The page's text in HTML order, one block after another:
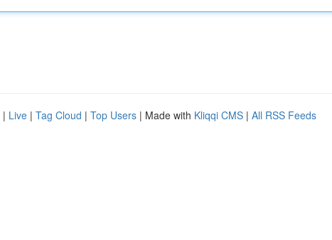
| Live | Tag Cloud | Top Users | Made with Kliqqi CMS | All RSS Feeds